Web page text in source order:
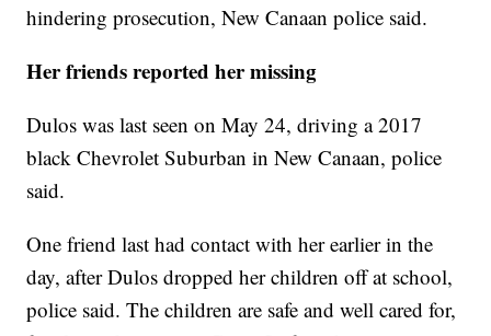
hindering prosecution, New Canaan police said.
Her friends reported her missing
Dulos was last seen on May 24, driving a 2017
black Chevrolet Suburban in New Canaan, police
said.
One friend last had contact with her earlier in the
day, after Dulos dropped her children off at school,
police said. The children are safe and well cared for,